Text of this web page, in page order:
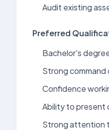
Audit existing
Preferred
Bachelor's
Strong command
Confidence
Ability to present
Strong attention